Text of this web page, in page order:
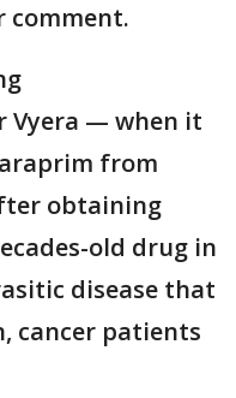
comment.
Vyera — when it
from
obtaining
old drug in
disease that
cancer patients